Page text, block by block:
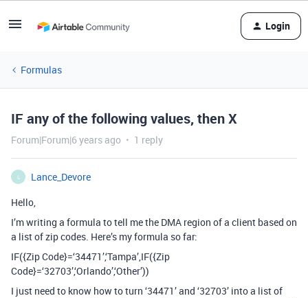
Login
Formulas
IF any of the following values, then X
Forum|Forum|6 years ago 1 reply
L
Lance_Devore
Hello,
I’m writing a formula to tell me the DMA region of a client based on
a list of zip codes. Here’s my formula so far:
IF({Zip Code}=‘34471’,‘Tampa’,IF({Zip
Code}=‘32703’,‘Orlando’,‘Other’))
I just need to know how to turn ‘34471’ and ‘32703’ into a list of